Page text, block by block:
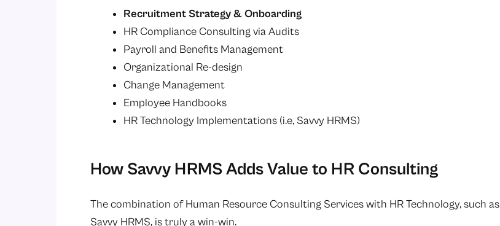
Recruitment Strategy & Onboarding
HR Compliance Consulting via Audits
Payroll and Benefits Management
Organizational Re-design
Change Management
Employee Handbooks
HR Technology Implementations (i.e, Savvy HRMS)
How Savvy HRMS Adds Value to HR Consulting
The combination of Human Resource Consulting Services with HR Technology, such as
Savvy HRMS, is truly a win-win.